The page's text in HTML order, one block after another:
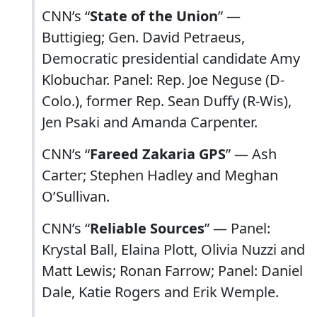
CNN’s “State of the Union” —
Buttigieg; Gen. David Petraeus,
Democratic presidential candidate Amy
Klobuchar. Panel: Rep. Joe Neguse (D-
Colo.), former Rep. Sean Duffy (R-Wis),
Jen Psaki and Amanda Carpenter.
CNN’s “Fareed Zakaria GPS” — Ash
Carter; Stephen Hadley and Meghan
O’Sullivan.
CNN’s “Reliable Sources” — Panel:
Krystal Ball, Elaina Plott, Olivia Nuzzi and
Matt Lewis; Ronan Farrow; Panel: Daniel
Dale, Katie Rogers and Erik Wemple.